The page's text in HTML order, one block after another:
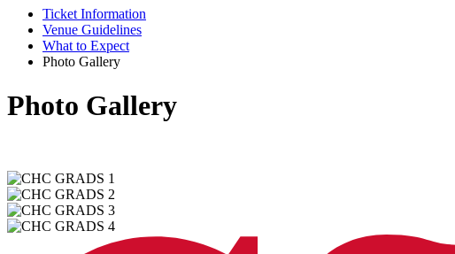
Ticket Information
Venue Guidelines
What to Expect
Photo Gallery
Photo Gallery